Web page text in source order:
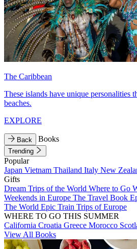
The Caribbean
These islands have unique personalities
beaches.
EXPLORE
Back Books
Trending
Popular
Japan Vietnam Thailand Italy New
Gifts
Dream Trips of the World Where to Go
Weekends in Europe The Travel Book
The World Epic Train Trips of Europe
WHERE TO GO THIS SUMMER
California Croatia Greece Morocco
View All Books